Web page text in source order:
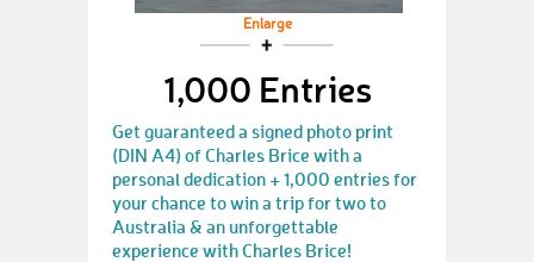
Enlarge
1,000 Entries
Get guaranteed a signed photo print
(DIN A4) of Charles Brice with a
personal dedication + 1,000 entries for
your chance to win a trip for two to
Australia & an unforgettable
experience with Charles Brice!